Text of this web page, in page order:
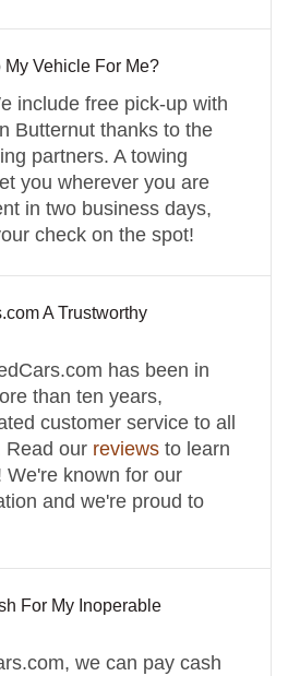
Vehicle For Me?
include free pick-up with
Butternut thanks to the
partners. A towing
you wherever you are
in two business days,
check on the spot!
A Trustworthy
has been in
than ten years,
customer service to all
Read our reviews to learn
We're known for our
and we're proud to
For My Inoperable
we can pay cash